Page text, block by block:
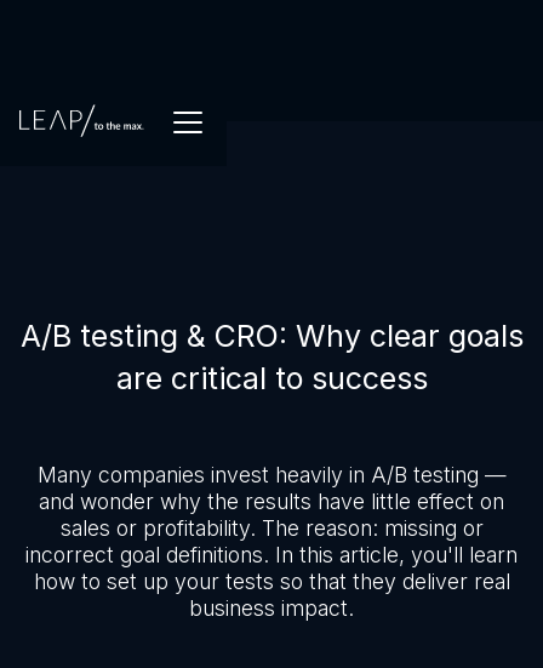
A/B testing & CRO: Why clear goals
are critical to success
Many companies invest heavily in A/B testing —
and wonder why the results have little effect on
sales or profitability. The reason: missing or
incorrect goal definitions. In this article, you'll learn
how to set up your tests so that they deliver real
business impact.